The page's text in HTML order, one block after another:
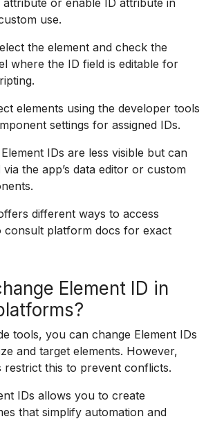
attribute or enable ID attribute in
use.
the element and check the
where the ID field is editable for
elements using the developer tools
settings for assigned IDs.
Element IDs are less visible but can
via the app’s data editor or custom
different ways to access
consult platform docs for exact
Element ID in
tools, you can change Element IDs
and target elements. However,
restrict this to prevent conflicts.
IDs allows you to create
that simplify automation and